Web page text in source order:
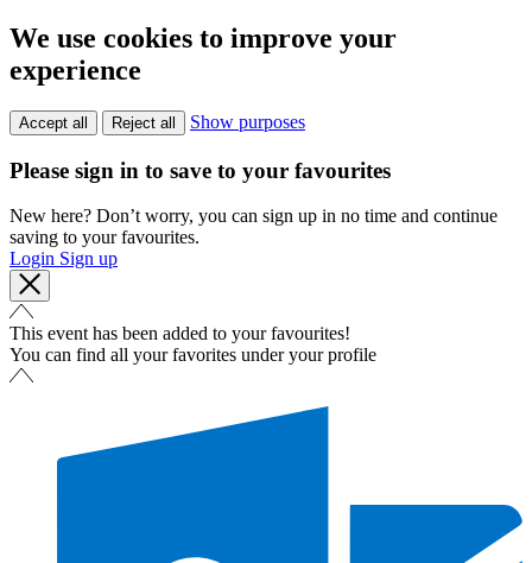
We use cookies to improve your
experience
Accept all Reject all Show purposes
Please sign in to save to your favourites
New here? Don’t worry, you can sign up in no time and continue
saving to your favourites.
Login Sign up
This event has been added to your favourites!
You can find all your favorites under your profile